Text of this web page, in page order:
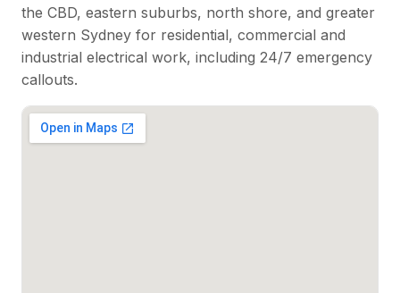
the CBD, eastern suburbs, north shore, and greater
western Sydney for residential, commercial and
industrial electrical work, including 24/7 emergency
callouts.